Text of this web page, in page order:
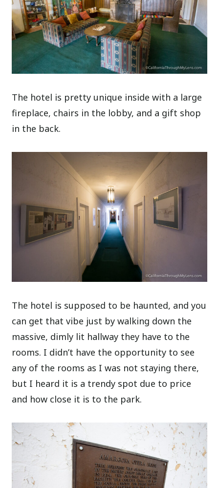
The hotel is pretty unique inside with a large
fireplace, chairs in the lobby, and a gift shop
in the back.
The hotel is supposed to be haunted, and you
can get that vibe just by walking down the
massive, dimly lit hallway they have to the
rooms. I didn’t have the opportunity to see
any of the rooms as I was not staying there,
but I heard it is a trendy spot due to price
and how close it is to the park.